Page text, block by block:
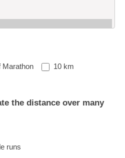
Marathon
10 km
the distance over many
runs